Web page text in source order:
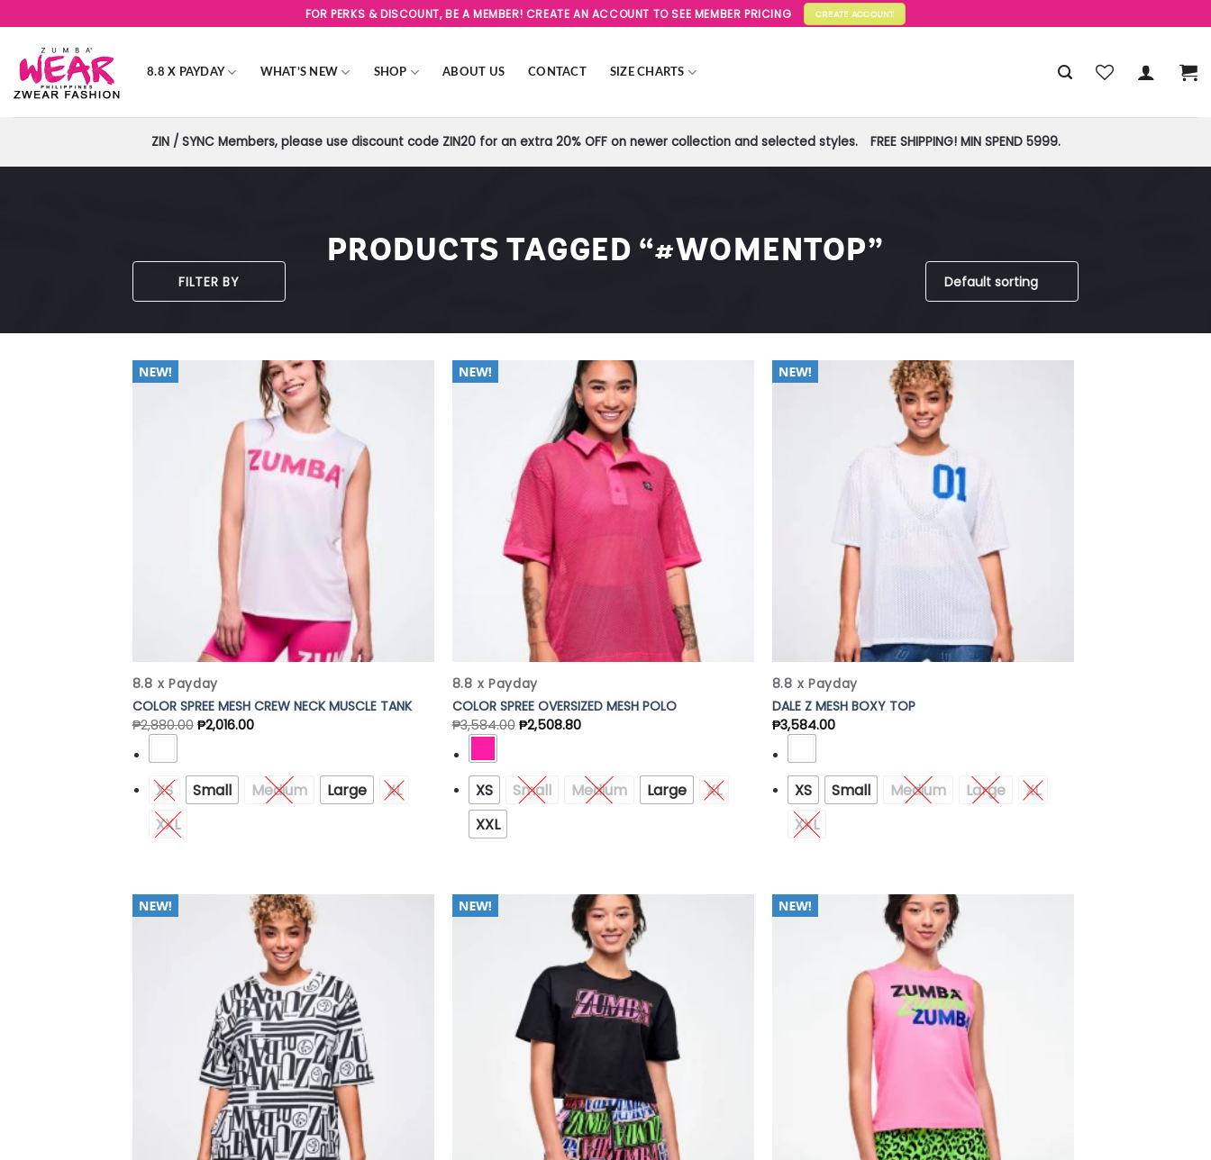
to
content
FOR PERKS & DISCOUNT, BE A MEMBER! CREATE AN ACCOUNT TO SEE MEMBER PRICING CREATE ACCOUNT
8.8 X PAYDAY WHAT’S NEW SHOP ABOUT US CONTACT SIZE CHARTS
ZIN / SYNC Members, please use discount code ZIN20 for an extra 20% OFF on newer collection and selected styles. FREE SHIPPING! MIN SPEND 5999.
PRODUCTS TAGGED “#WOMENTOP”
FILTER BY
8.8 x Payday
COLOR SPREE MESH CREW NECK MUSCLE TANK
₱2,880.00 ₱2,016.00
XS Small Medium Large
XL
XXL
8.8 x Payday
COLOR SPREE OVERSIZED MESH POLO
₱3,584.00 ₱2,508.80
XS Small Medium Large
XL
XXL
8.8 x Payday
DALE Z MESH BOXY TOP
₱3,584.00
XS Small Medium Large
XL
XXL